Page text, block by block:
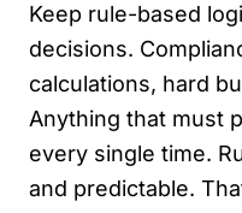
Keep rule-based
decisions.
calculations, hard
Anything that must
every single time.
and predictable.